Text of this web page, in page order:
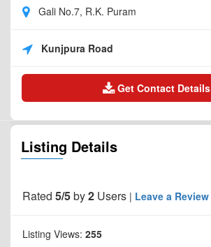
Gali No.7, R.K. Puram
Kunjpura Road
Get Contact Details
Listing Details
Rated 5/5by2 Users | Leave a Review
Listing Views: 255